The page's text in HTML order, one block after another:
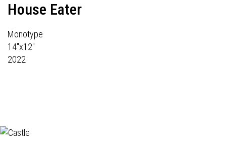
House Eater
Monotype
14"x12"
2022